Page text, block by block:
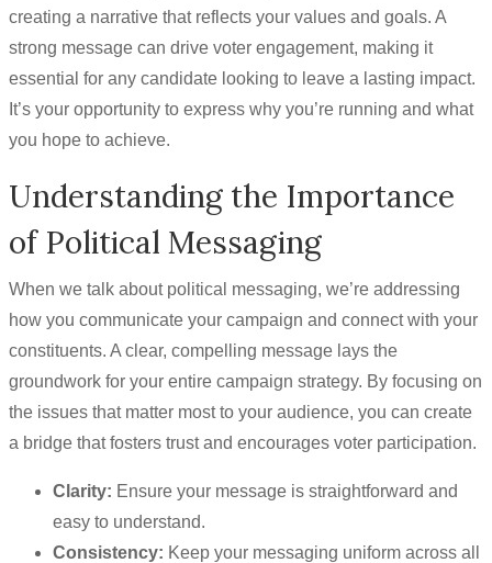
creating a narrative that reflects your values and goals. A
strong message can drive voter engagement, making it
essential for any candidate looking to leave a lasting impact.
It’s your opportunity to express why you’re running and what
you hope to achieve.
Understanding the Importance
of Political Messaging
When we talk about political messaging, we’re addressing
how you communicate your campaign and connect with your
constituents. A clear, compelling message lays the
groundwork for your entire campaign strategy. By focusing on
the issues that matter most to your audience, you can create
a bridge that fosters trust and encourages voter participation.
Clarity: Ensure your message is straightforward and
easy to understand.
Consistency: Keep your messaging uniform across all